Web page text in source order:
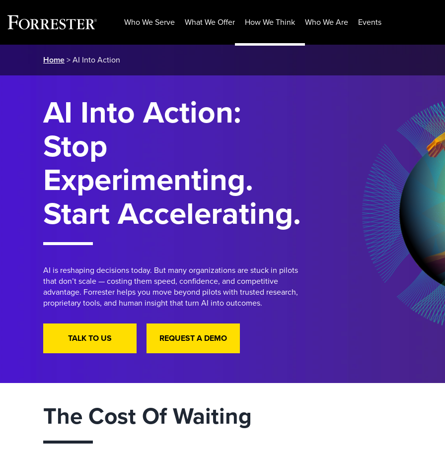
Who We Serve What We Offer How We Think Who We Are Events
Home> AI Into Action
AI Into Action:
Stop
Experimenting.
Start Accelerating.
AI is reshaping decisions today. But many organizations are stuck in pilots
that don’t scale — costing them speed, confidence, and competitive
advantage. Forrester helps you move beyond pilots with trusted research,
proprietary tools, and human insight that turn AI into outcomes.
TALK TO US REQUEST A DEMO
The Cost Of Waiting